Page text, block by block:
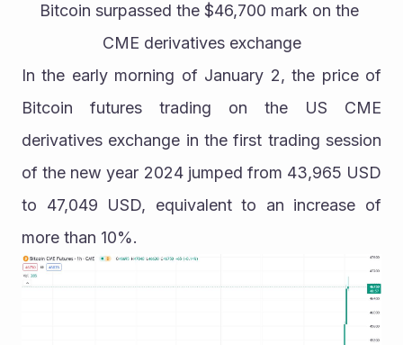
Bitcoin surpassed the $46,700 mark on the
CME derivatives exchange
In the early morning of January 2, the price of
Bitcoin futures trading on the US CME
derivatives exchange in the first trading session
of the new year 2024 jumped from 43,965 USD
to 47,049 USD, equivalent to an increase of
more than 10%.